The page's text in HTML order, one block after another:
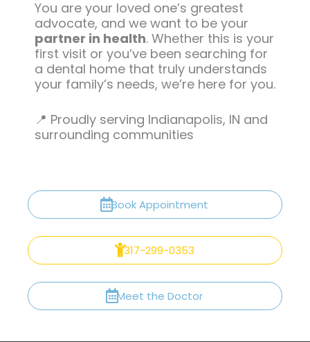
You are your loved one’s greatest
advocate, and we want to be your
partner in health. Whether this is your
first visit or you’ve been searching for
a dental home that truly understands
your family’s needs, we’re here for you.
📍 Proudly serving Indianapolis, IN and
surrounding communities
Book Appointment
317-299-0353
Meet the Doctor